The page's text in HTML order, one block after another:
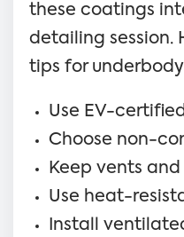
these coatings
detailing session.
tips for
Use EV-
Choose non-
Keep vents
Use heat-
Install